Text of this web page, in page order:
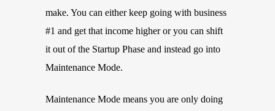
make. You can either keep going with business
#1 and get that income higher or you can shift
it out of the Startup Phase and instead go into
Maintenance Mode.
Maintenance Mode means you are only doing